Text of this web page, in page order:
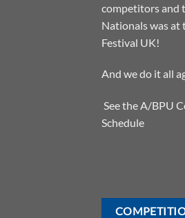
competitors and
Nationals was at
Festival UK!
And we do it all
See theA/BPU
Schedule